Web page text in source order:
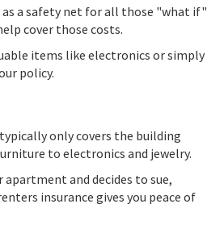
as a safety net for all those "what if"
cover those costs.
items like electronics or simply
policy.
only covers the building
to electronics and jewelry.
and decides to sue,
insurance gives you peace of